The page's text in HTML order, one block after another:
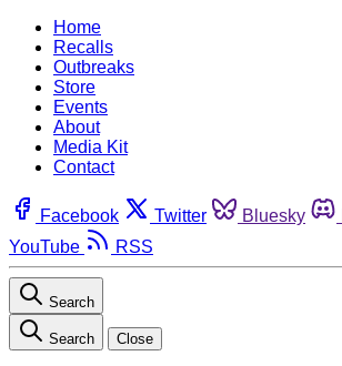
Home
Recalls
Outbreaks
Store
Events
About
Media Kit
Contact
Facebook Twitter Bluesky
YouTube
RSS
Search
Search Close